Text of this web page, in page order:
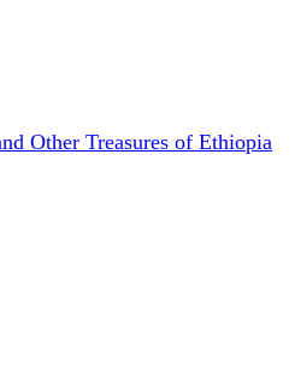
Other Treasures of Ethiopia